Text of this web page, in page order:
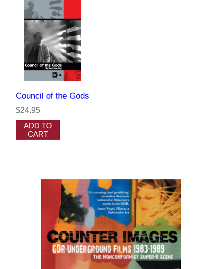
Council of the Gods
$24.95
ADD TO
CART